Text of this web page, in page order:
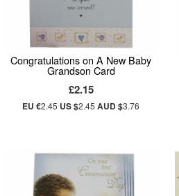
Congratulations on A New Baby
Grandson Card
£2.15
EU €2.45 US $2.45AUD $3.76